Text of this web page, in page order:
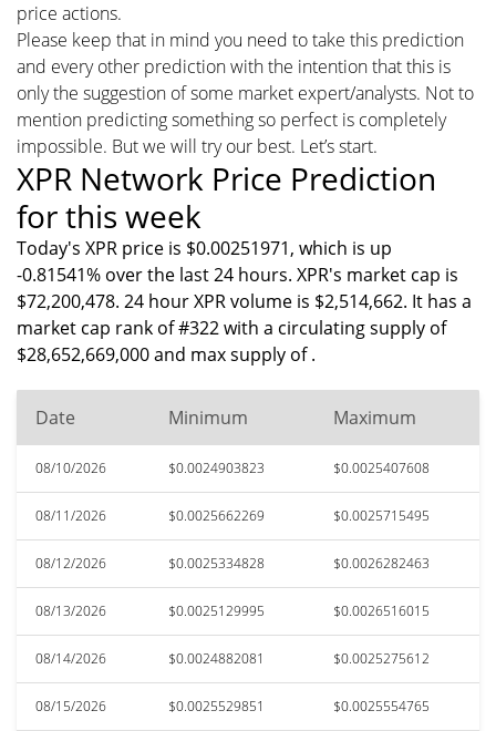
price actions.
Please keep that in mind you need to take this prediction
and every other prediction with the intention that this is
only the suggestion of some market expert/analysts. Not to
mention predicting something so perfect is completely
impossible. But we will try our best. Let’s start.
XPR Network Price Prediction
for this week
Today's XPR price is $0.00251971, which is up
-0.81541% over the last 24 hours. XPR's market cap is
$72,200,478. 24 hour XPR volume is $2,514,662. It has a
market cap rank of #322 with a circulating supply of
$28,652,669,000 and max supply of .
Date Minimum Maximum
08/10/2026 $0.0024903823 $0.0025407608
08/11/2026 $0.0025662269 $0.0025715495
08/12/2026 $0.0025334828 $0.0026282463
08/13/2026 $0.0025129995 $0.0026516015
08/14/2026 $0.0024882081 $0.0025275612
08/15/2026 $0.0025529851 $0.0025554765